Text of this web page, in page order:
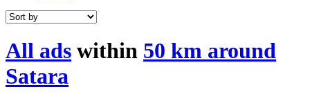
All ads within 50 km around
Satara